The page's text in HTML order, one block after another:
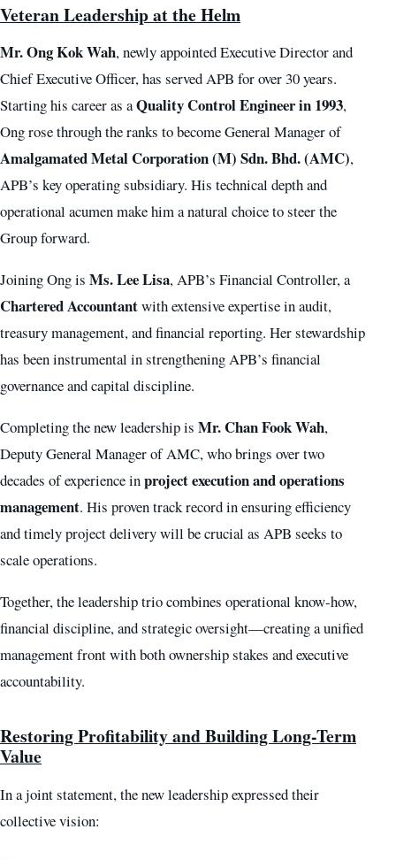
Veteran Leadership at the Helm
Mr. Ong Kok Wah, newly appointed Executive Director and
Chief Executive Officer, has served APB for over 30 years.
Starting his career as aQuality Control Engineer in 1993,
Ong rose through the ranks to become General Manager of
Amalgamated Metal Corporation (M) Sdn. Bhd. (AMC),
APB’s key operating subsidiary. His technical depth and
operational acumen make him a natural choice to steer the
Group forward.
Joining Ong is Ms. Lee Lisa, APB’s Financial Controller, a
Chartered Accountantwith extensive expertise in audit,
treasury management, and financial reporting. Her stewardship
has been instrumental in strengthening APB’s financial
governance and capital discipline.
Completing the new leadership is Mr. Chan Fook Wah,
Deputy General Manager of AMC, who brings over two
decades of experience inproject execution and operations
management. His proven track record in ensuring efficiency
and timely project delivery will be crucial as APB seeks to
scale operations.
Together, the leadership trio combines operational know-how,
financial discipline, and strategic oversight—creating a unified
management front with both ownership stakes and executive
accountability.
Restoring Profitability and Building Long-Term
Value
In a joint statement, the new leadership expressed their
collective vision: